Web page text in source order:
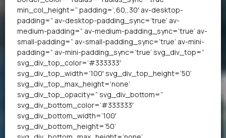
min_col_height=” padding=’,60,,30′ av-desktop-
padding=” av-desktop-padding_sync=’true’ av-
medium-padding=” av-medium-padding_sync=’true’ av-
small-padding=” av-small-padding_sync=’true’ av-mini-
padding=” av-mini-padding_sync=’true’ svg_div_top=”
svg_div_top_color=’#333333′
svg_div_top_width=’100′ svg_div_top_height=’50’
svg_div_top_max_height=’none’
svg_div_top_opacity=” svg_div_bottom=”
svg_div_bottom_color=’#333333′
svg_div_bottom_width=’100′
svg_div_bottom_height=’50’